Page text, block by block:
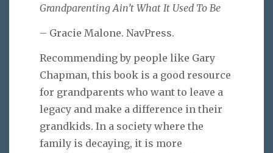
Grandparenting Ain’t What It Used To Be
– Gracie Malone. NavPress.
Recommending by people like Gary
Chapman, this book is a good resource
for grandparents who want to leave a
legacy and make a difference in their
grandkids. In a society where the
family is decaying, it is more